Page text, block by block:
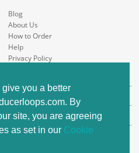
you a better
By
site, you are agreeing
as set in our Cookie
Blog
About Us
How to Order
Help
Privacy Policy